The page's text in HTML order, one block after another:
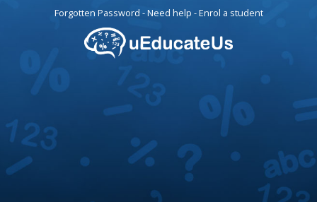
Forgotten Password -Need help -Enrol a student